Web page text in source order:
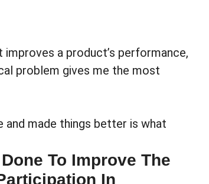
a product’s performance,
problem gives me the most
and made things better is what
To Improve The
In